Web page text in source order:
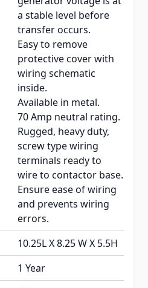
a stable level before
transfer occurs.
Easy to remove
protective cover with
wiring schematic
inside.
Available in metal.
70 Amp neutral rating.
Rugged, heavy duty,
screw type wiring
terminals ready to
wire to contactor base.
Ensure ease of wiring
and prevents wiring
errors.
10.25L X 8.25 W X 5.5H
1 Year